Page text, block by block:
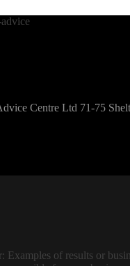
Centre Ltd 71-75
of results or